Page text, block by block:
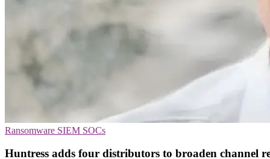
Ransomware SIEM SOCs
Huntress adds four distributors to broaden channel